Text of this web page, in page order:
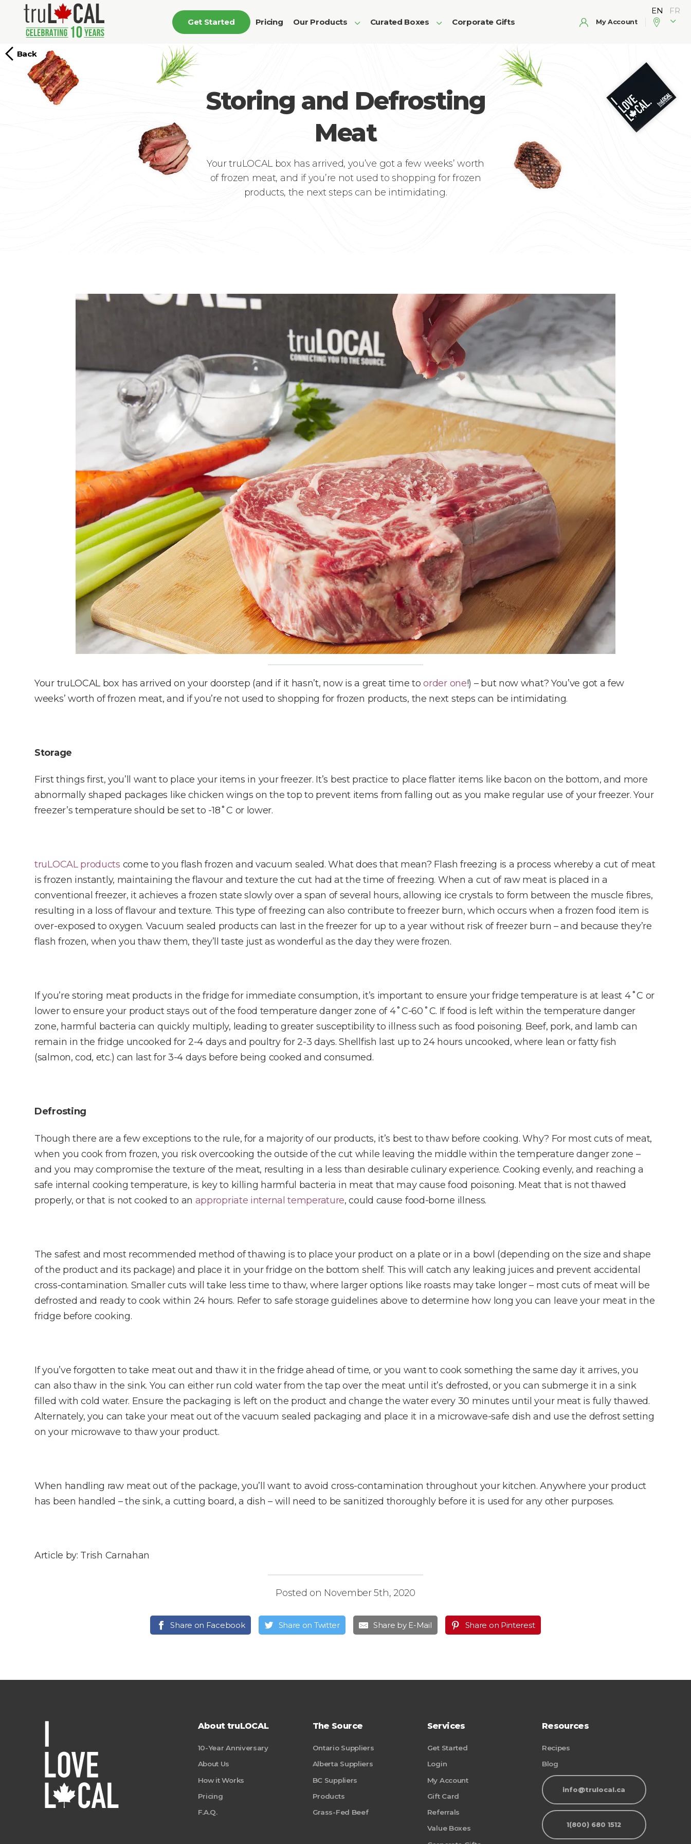
Get Started Pricing Our Products Curated Boxes Corporate Gifts My Account
Back
Storing and Defrosting
Meat
Your truLOCAL box has arrived, you’ve got a few weeks’ worth
of frozen meat, and if you’re not used to shopping for frozen
products, the next steps can be intimidating.
Your truLOCAL box has arrived on your doorstep (and if it hasn’t, now is a great time toorder one!) – but now what? You’ve got a few
weeks’ worth of frozen meat, and if you’re not used to shopping for frozen products, the next steps can be intimidating.
Storage
First things first, you’ll want to place your items in your freezer. It’s best practice to place flatter items like bacon on the bottom, and more
abnormally shaped packages like chicken wings on the top to prevent items from falling out as you make regular use of your freezer. Your
freezer’s temperature should be set to -18˚C or lower.
truLOCAL products come to you flash frozen and vacuum sealed. What does that mean? Flash freezing is a process whereby a cut of meat
is frozen instantly, maintaining the flavour and texture the cut had at the time of freezing. When a cut of raw meat is placed in a
conventional freezer, it achieves a frozen state slowly over a span of several hours, allowing ice crystals to form between the muscle fibres,
resulting in a loss of flavour and texture. This type of freezing can also contribute to freezer burn, which occurs when a frozen food item is
over-exposed to oxygen. Vacuum sealed products can last in the freezer for up to a year without risk of freezer burn – and because they’re
flash frozen, when you thaw them, they’ll taste just as wonderful as the day they were frozen.
If you’re storing meat products in the fridge for immediate consumption, it’s important to ensure your fridge temperature is at least 4˚C or
lower to ensure your product stays out of the food temperature danger zone of 4˚C-60˚C. If food is left within the temperature danger
zone, harmful bacteria can quickly multiply, leading to greater susceptibility to illness such as food poisoning. Beef, pork, and lamb can
remain in the fridge uncooked for 2-4 days and poultry for 2-3 days. Shellfish last up to 24 hours uncooked, where lean or fatty fish
(salmon, cod, etc.) can last for 3-4 days before being cooked and consumed.
Defrosting
Though there are a few exceptions to the rule, for a majority of our products, it’s best to thaw before cooking. Why? For most cuts of meat,
when you cook from frozen, you risk overcooking the outside of the cut while leaving the middle within the temperature danger zone –
and you may compromise the texture of the meat, resulting in a less than desirable culinary experience. Cooking evenly, and reaching a
safe internal cooking temperature, is key to killing harmful bacteria in meat that may cause food poisoning. Meat that is not thawed
properly, or that is not cooked to an appropriate internal temperature, could cause food-borne illness.
The safest and most recommended method of thawing is to place your product on a plate or in a bowl (depending on the size and shape
of the product and its package) and place it in your fridge on the bottom shelf. This will catch any leaking juices and prevent accidental
cross-contamination. Smaller cuts will take less time to thaw, where larger options like roasts may take longer – most cuts of meat will be
defrosted and ready to cook within 24 hours. Refer to safe storage guidelines above to determine how long you can leave your meat in the
fridge before cooking.
If you’ve forgotten to take meat out and thaw it in the fridge ahead of time, or you want to cook something the same day it arrives, you
can also thaw in the sink. You can either run cold water from the tap over the meat until it’s defrosted, or you can submerge it in a sink
filled with cold water. Ensure the packaging is left on the product and change the water every 30 minutes until your meat is fully thawed.
Alternately, you can take your meat out of the vacuum sealed packaging and place it in a microwave-safe dish and use the defrost setting
on your microwave to thaw your product.
When handling raw meat out of the package, you’ll want to avoid cross-contamination throughout your kitchen. Anywhere your product
has been handled – the sink, a cutting board, a dish – will need to be sanitized thoroughly before it is used for any other purposes.
Article by: Trish Carnahan
Posted on November 5th, 2020
Share on Facebook Share on Twitter Share by E-Mail Share on Pinterest
About truLOCAL
10-Year Anniversary
About Us
How it Works
Pricing
F.A.Q.
The Source
Ontario Suppliers
Alberta Suppliers
BC Suppliers
Products
Grass-Fed Beef
Services
Get Started
Login
My Account
Gift Card
Referrals
Value Boxes
Resources
Recipes
Blog
info@trulocal.ca
1(800) 680 1512